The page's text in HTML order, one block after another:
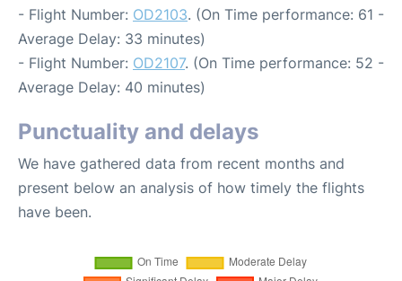
- Flight Number: OD2103. (On Time performance: 61 -
Average Delay: 33 minutes)
- Flight Number: OD2107. (On Time performance: 52 -
Average Delay: 40 minutes)
Punctuality and delays
We have gathered data from recent months and
present below an analysis of how timely the flights
have been.